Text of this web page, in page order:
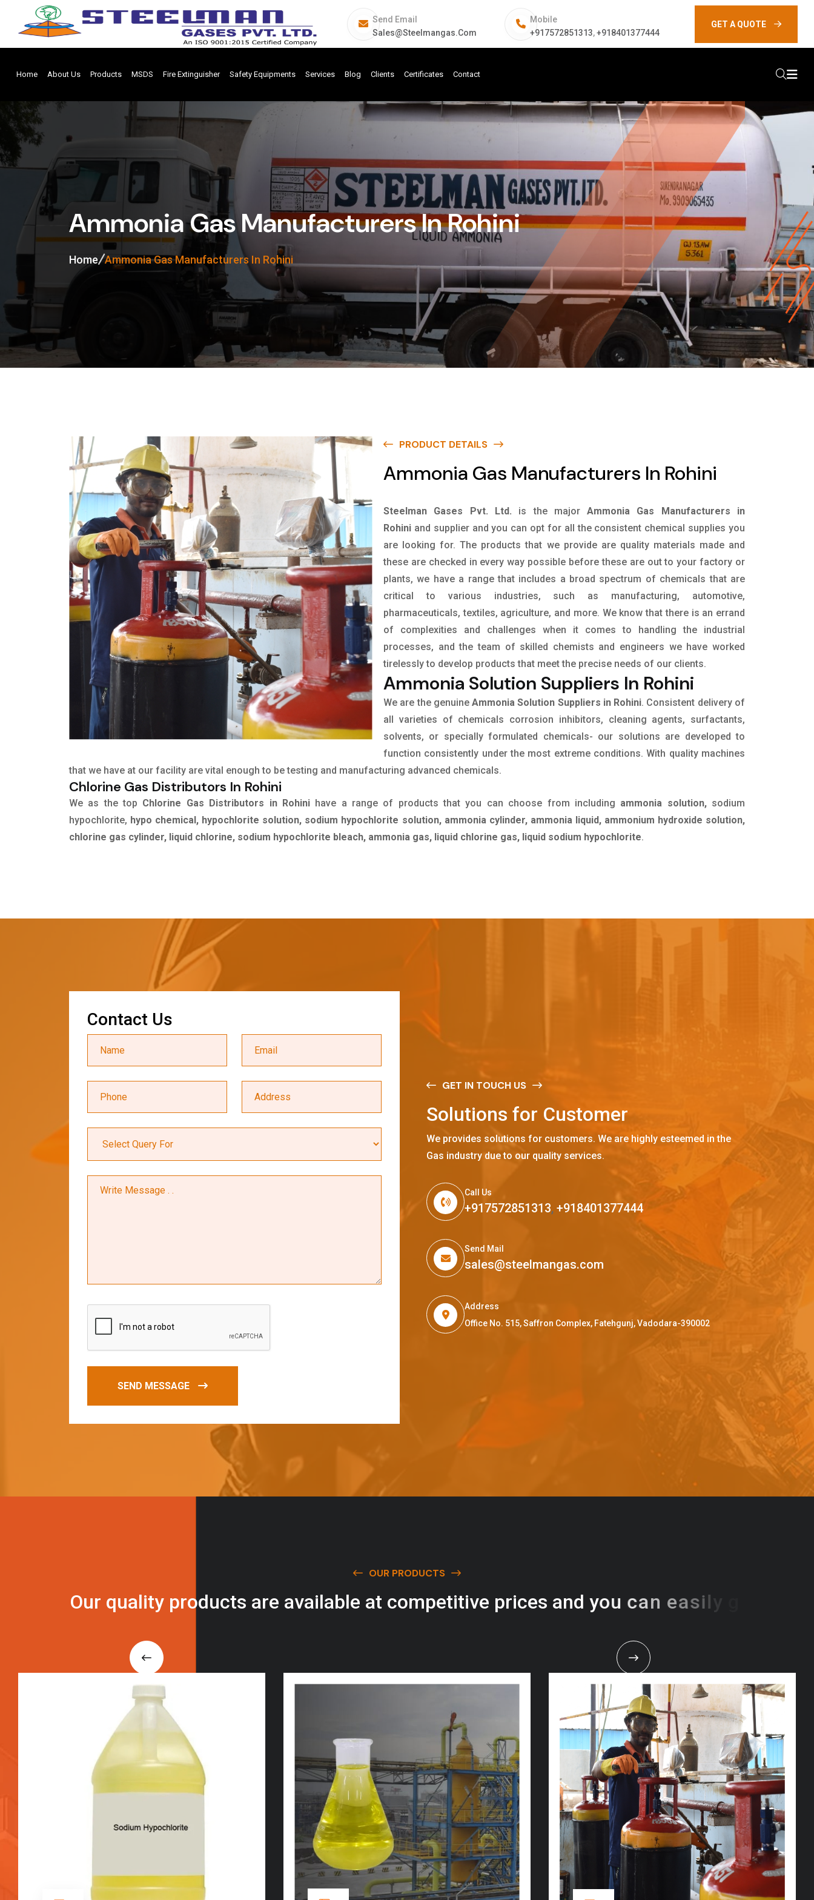
Send Email
Sales@steelmangas.com
Mobile
+917572851313,+918401377444
GET A QUOTE
Home About Us Products MSDS Fire Extinguisher Safety Equipments Services Blog Clients Certificates Contact
Ammonia Gas Manufacturers In Rohini
Home Ammonia Gas Manufacturers In Rohini
PRODUCT DETAILS
Ammonia Gas Manufacturers In Rohini
Steelman Gases Pvt. Ltd. is the majorAmmonia Gas Manufacturers in
Rohini and supplier and you can opt for all the consistent chemical supplies you
are looking for. The products that we provide are quality materials made and
these are checked in every way possible before these are out to your factory or
plants, we have a range that includes a broad spectrum of chemicals that are
critical to various industries, such as manufacturing, automotive,
pharmaceuticals, textiles, agriculture, and more. We know that there is an errand
of complexities and challenges when it comes to handling the industrial
processes, and the team of skilled chemists and engineers we have worked
tirelessly to develop products that meet the precise needs of our clients.
Ammonia Solution Suppliers In Rohini
We are the genuineAmmonia Solution Suppliers in Rohini. Consistent delivery of
all varieties of chemicals corrosion inhibitors, cleaning agents, surfactants,
solvents, or specially formulated chemicals- our solutions are developed to
function consistently under the most extreme conditions. With quality machines
that we have at our facility are vital enough to be testing and manufacturing advanced chemicals.
Chlorine Gas Distributors In Rohini
We as the top Chlorine Gas Distributors in Rohinihave a range of products that you can choose from including ammonia solution, sodium
hypochlorite, hypo chemical, hypochlorite solution, sodium hypochlorite solution, ammonia cylinder, ammonia liquid, ammonium hydroxide solution,
chlorine gas cylinder, liquid chlorine, sodium hypochlorite bleach, ammonia gas, liquid chlorine gas, liquid sodium hypochlorite.
Contact Us
SEND MESSAGE
GET IN TOUCH US
Solutions for Customer
We provides solutions for customers. We are highly esteemed in the
Gas industry due to our quality services.
Call Us
+917572851313, +918401377444
Send Mail
sales@steelmangas.com
Address
Office No. 515, Saffron Complex, Fatehgunj, Vadodara-390002
OUR PRODUCTS
Our quality products are available at competitive prices and you can easily